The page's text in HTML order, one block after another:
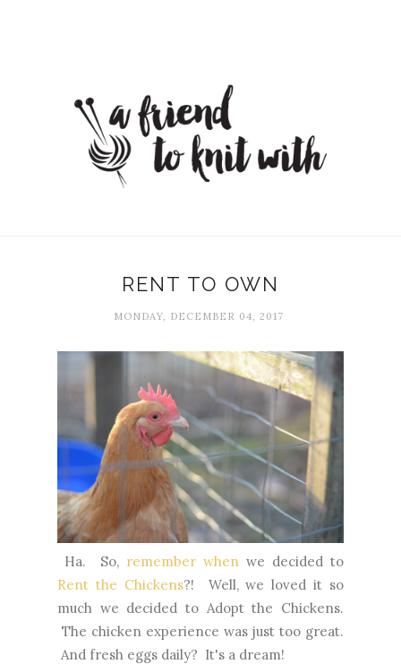
RENT TO OWN
MONDAY, DECEMBER 04, 2017
Ha. So, remember when we decided to
Rent the Chickens?! Well, we loved it so
much we decided to Adopt the Chickens.
The chicken experience was just too great.
And fresh eggs daily? It's a dream!